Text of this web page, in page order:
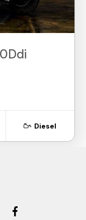
Diesel